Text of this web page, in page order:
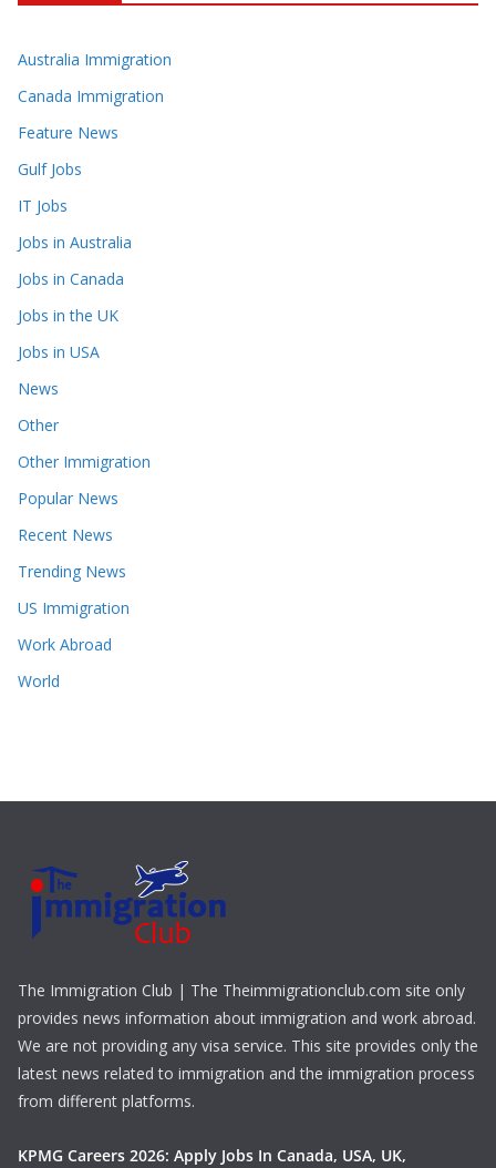
Australia Immigration
Canada Immigration
Feature News
Gulf Jobs
IT Jobs
Jobs in Australia
Jobs in Canada
Jobs in the UK
Jobs in USA
News
Other
Other Immigration
Popular News
Recent News
Trending News
US Immigration
Work Abroad
World
The Immigration Club | The Theimmigrationclub.com site only
provides news information about immigration and work abroad.
We are not providing any visa service. This site provides only the
latest news related to immigration and the immigration process
from different platforms.
KPMG Careers 2026: Apply Jobs In Canada, USA, UK,